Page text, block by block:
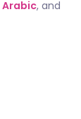
Arabic, and